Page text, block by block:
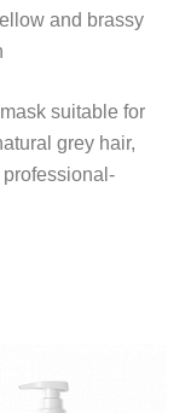
and brassy
suitable for
grey hair,